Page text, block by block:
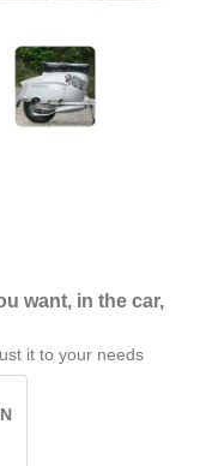
want, in the car,
it to your needs
GLASS